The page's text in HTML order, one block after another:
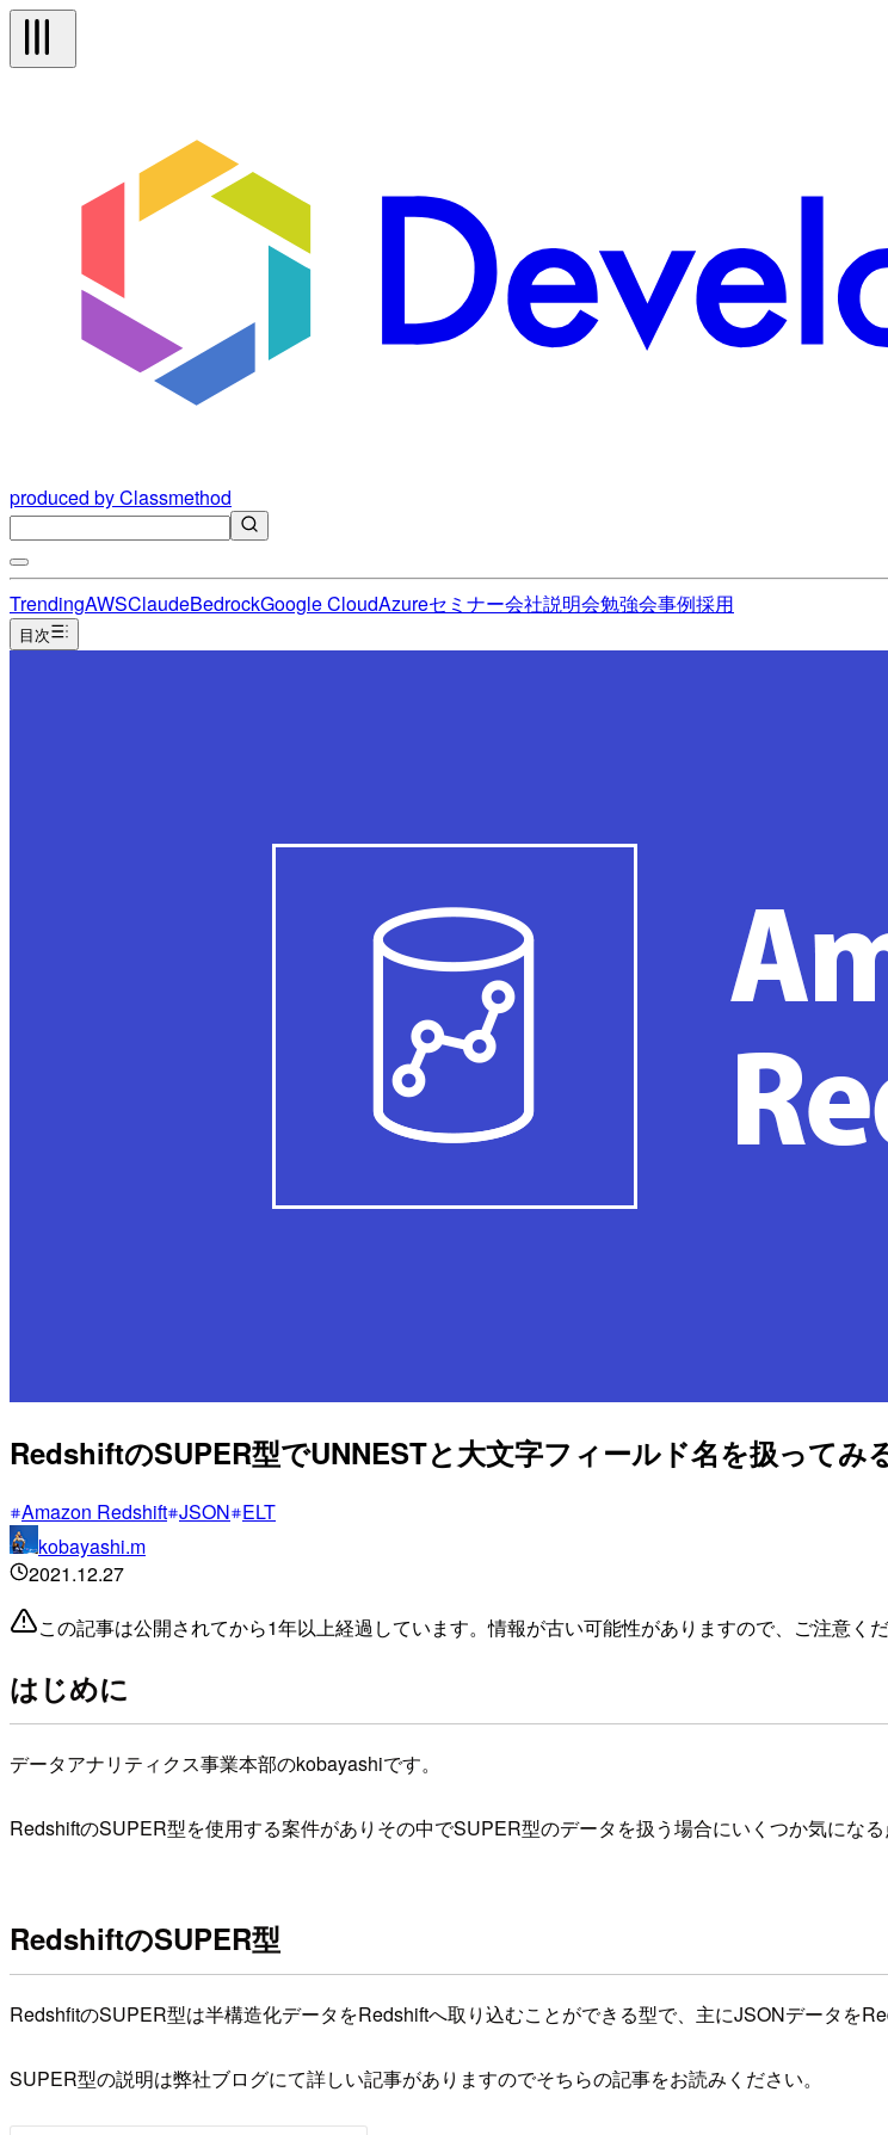
produced by Classmethod
TrendingAWSClaudeBedrockGoogle CloudAzureセミナー会社説明会勉強会事例採用
目次
RedshiftのSUPER型でUNNESTと大文字フィールド名を扱ってみ
Amazon Redshift JSON ELT
kobayashi.m
2021.12.27
この記事は公開されてから1年以上経過しています。情報が古い可能性がありますので、ご注意くだ
はじめに
データアナリティクス事業本部のkobayashiです。
RedshiftのSUPER型を使用する案件がありその中でSUPER型のデータを扱う場合にいくつか気にな
RedshiftのSUPER型
RedshfitのSUPER型は半構造化データをRedshiftへ取り込むことができる型で、主にJSONデータを
SUPER型の説明は弊社ブログにて詳しい記事がありますのでそちらの記事をお読みください。